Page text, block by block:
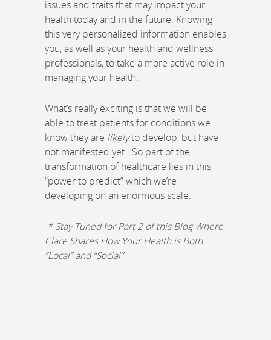
issues and traits that may impact your
health today and in the future. Knowing
this very personalized information enables
you, as well as your health and wellness
professionals, to take a more active role in
managing your health.
What’s really exciting is that we will be
able to treat patients for conditions we
know they are likelyto develop, but have
not manifested yet. So part of the
transformation of healthcare lies in this
“power to predict” which we’re
developing on an enormous scale.
* Stay Tuned for Part 2 of this Blog Where
Clare Shares How Your Health is Both
“Local” and “Social”